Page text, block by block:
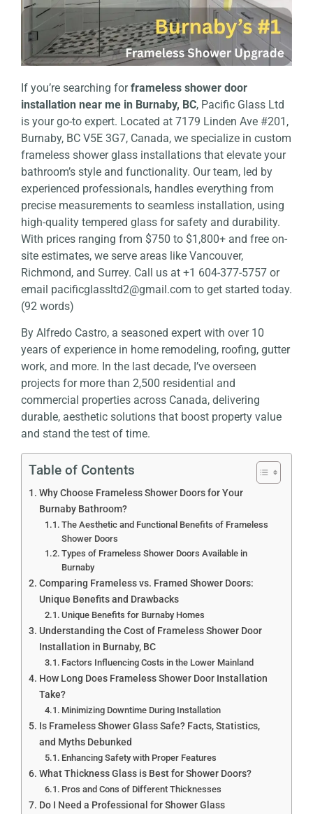
If you’re searching forframeless shower door
installation near me in Burnaby, BC, Pacific Glass Ltd
is your go-to expert. Located at 7179 Linden Ave #201,
Burnaby, BC V5E 3G7, Canada, we specialize in custom
frameless shower glass installations that elevate your
bathroom’s style and functionality. Our team, led by
experienced professionals, handles everything from
precise measurements to seamless installation, using
high-quality tempered glass for safety and durability.
With prices ranging from $750 to $1,800+ and free on-
site estimates, we serve areas like Vancouver,
Richmond, and Surrey. Call us at +1 604-377-5757 or
email pacificglassltd2@gmail.com to get started today.
(92 words)
By Alfredo Castro, a seasoned expert with over 10
years of experience in home remodeling, roofing, gutter
work, and more. In the last decade, I’ve overseen
projects for more than 2,500 residential and
commercial properties across Canada, delivering
durable, aesthetic solutions that boost property value
and stand the test of time.
Table of Contents
Why Choose Frameless Shower Doors for Your
Burnaby Bathroom?
The Aesthetic and Functional Benefits of Frameless
Shower Doors
Types of Frameless Shower Doors Available in
Burnaby
Comparing Frameless vs. Framed Shower Doors:
Unique Benefits and Drawbacks
Unique Benefits for Burnaby Homes
Understanding the Cost of Frameless Shower Door
Installation in Burnaby, BC
Factors Influencing Costs in the Lower Mainland
How Long Does Frameless Shower Door Installation
Take?
Minimizing Downtime During Installation
Is Frameless Shower Glass Safe? Facts, Statistics,
and Myths Debunked
Enhancing Safety with Proper Features
What Thickness Glass is Best for Shower Doors?
Pros and Cons of Different Thicknesses
Do I Need a Professional for Shower Glass